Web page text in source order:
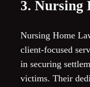
3. Nursing
Nursing Home
client-focused
in securing
victims. Their